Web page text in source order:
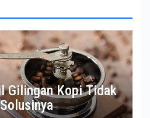
Gilingan Kopi Tidak